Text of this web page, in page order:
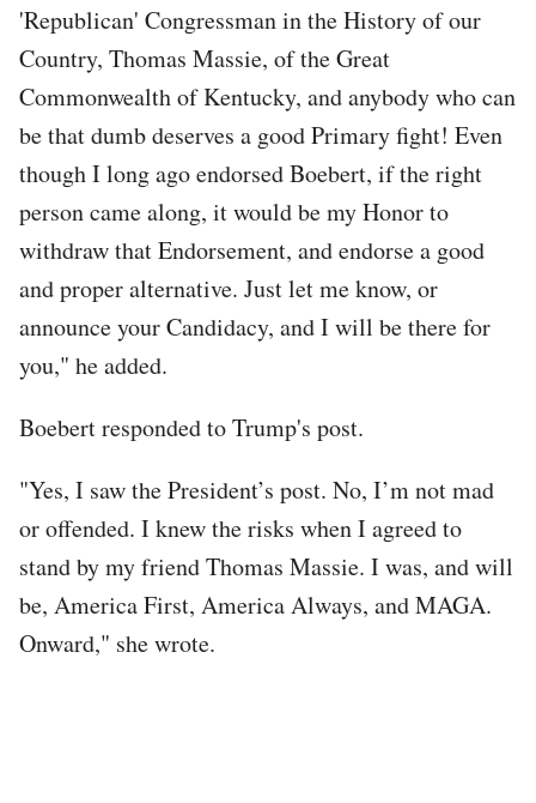
'Republican' Congressman in the History of our
Country, Thomas Massie, of the Great
Commonwealth of Kentucky, and anybody who can
be that dumb deserves a good Primary fight! Even
though I long ago endorsed Boebert, if the right
person came along, it would be my Honor to
withdraw that Endorsement, and endorse a good
and proper alternative. Just let me know, or
announce your Candidacy, and I will be there for
you," he added.
Boebert responded to Trump's post.
"Yes, I saw the President’s post. No, I’m not mad
or offended. I knew the risks when I agreed to
stand by my friend Thomas Massie. I was, and will
be, America First, America Always, and MAGA.
Onward," she wrote.